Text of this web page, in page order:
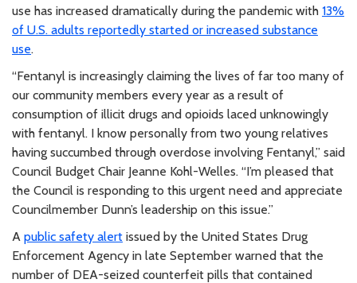
use has increased dramatically during the pandemic with 13%
of U.S. adults reportedly started or increased substance
use.
“Fentanyl is increasingly claiming the lives of far too many of
our community members every year as a result of
consumption of illicit drugs and opioids laced unknowingly
with fentanyl. I know personally from two young relatives
having succumbed through overdose involving Fentanyl,” said
Council Budget Chair Jeanne Kohl-Welles. “I’m pleased that
the Council is responding to this urgent need and appreciate
Councilmember Dunn’s leadership on this issue.”
A public safety alert issued by the United States Drug
Enforcement Agency in late September warned that the
number of DEA-seized counterfeit pills that contained